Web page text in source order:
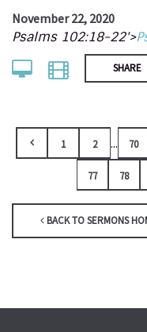
November 22, 2020
Psalms 102:18-22'>
SHARE
1 2 ... 70
77 78
BACK TO SERMONS